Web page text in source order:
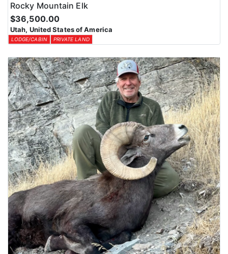
Rocky Mountain Elk
$36,500.00
Utah, United States of America
LODGE/CABIN PRIVATE LAND